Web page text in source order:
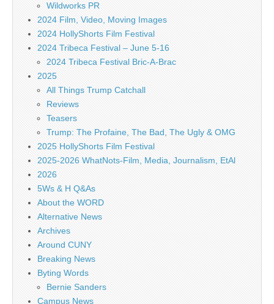
Wildworks PR
2024 Film, Video, Moving Images
2024 HollyShorts Film Festival
2024 Tribeca Festival – June 5-16
2024 Tribeca Festival Bric-A-Brac
2025
All Things Trump Catchall
Reviews
Teasers
Trump: The Profaine, The Bad, The Ugly & OMG
2025 HollyShorts Film Festival
2025-2026 WhatNots-Film, Media, Journalism, EtAl
2026
5Ws & H Q&As
About the WORD
Alternative News
Archives
Around CUNY
Breaking News
Byting Words
Bernie Sanders
Campus News